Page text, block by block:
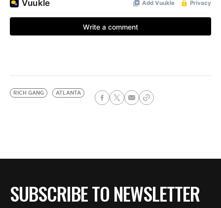
RICH GANG ATLANTA
SUBSCRIBE TO NEWSLETTER